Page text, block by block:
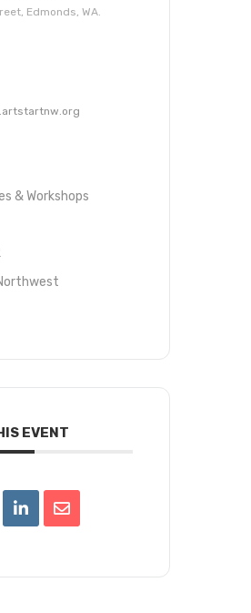
Edmonds, WA.
& Workshops
EVENT